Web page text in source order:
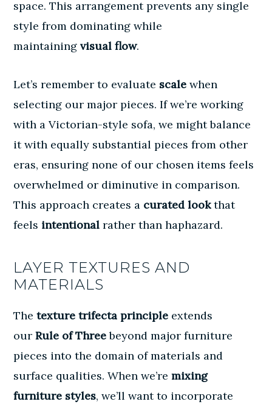
space. This arrangement prevents any single
style from dominating while
maintainingvisual flow.
Let’s remember to evaluate scale when
selecting our major pieces. If we’re working
with a Victorian-style sofa, we might balance
it with equally substantial pieces from other
eras, ensuring none of our chosen items feels
overwhelmed or diminutive in comparison.
This approach creates a curated lookthat
feels intentional rather than haphazard.
LAYER TEXTURES AND
MATERIALS
Thetexture trifecta principle extends
ourRule of Threebeyond major furniture
pieces into the domain of materials and
surface qualities. When we’remixing
furniture styles, we’ll want to incorporate